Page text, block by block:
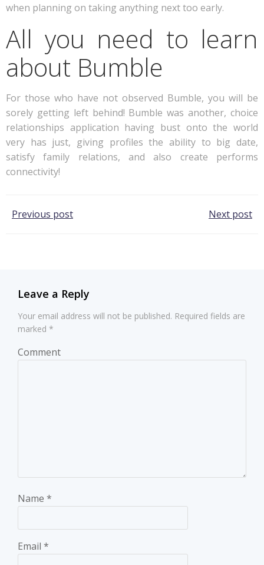
when planning on taking anything next too early.
All you need to learn
about Bumble
For those who have not observed Bumble, you will be
sorely getting left behind! Bumble was another, choice
relationships application having bust onto the world
very has just, giving profiles the ability to big date,
satisfy family relations, and also create performs
connectivity!
Post
Previous post Next post
Leave a Reply
Your email address will not be published. Required fields are
marked *
Comment
Name *
Email *